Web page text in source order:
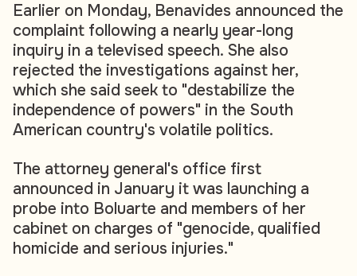
Earlier on Monday, Benavides announced the
complaint following a nearly year-long
inquiry in a televised speech. She also
rejected the investigations against her,
which she said seek to "destabilize the
independence of powers" in the South
American country's volatile politics.
The attorney general's office first
announced in January it was launching a
probe into Boluarte and members of her
cabinet on charges of "genocide, qualified
homicide and serious injuries."